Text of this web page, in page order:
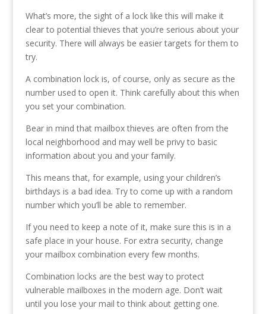
What’s more, the sight of a lock like this will make it
clear to potential thieves that you’re serious about your
security. There will always be easier targets for them to
try.
A combination lock is, of course, only as secure as the
number used to open it. Think carefully about this when
you set your combination.
Bear in mind that mailbox thieves are often from the
local neighborhood and may well be privy to basic
information about you and your family.
This means that, for example, using your children’s
birthdays is a bad idea. Try to come up with a random
number which you’ll be able to remember.
If you need to keep a note of it, make sure this is in a
safe place in your house. For extra security, change
your mailbox combination every few months.
Combination locks are the best way to protect
vulnerable mailboxes in the modern age. Don’t wait
until you lose your mail to think about getting one.